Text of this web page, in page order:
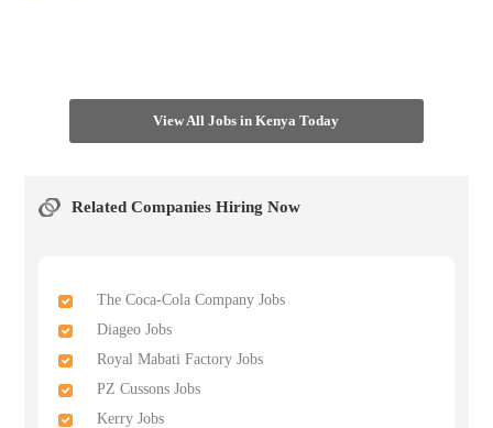
View All Jobs in Kenya Today
Related Companies Hiring Now
The Coca-Cola Company Jobs
Diageo Jobs
Royal Mabati Factory Jobs
PZ Cussons Jobs
Kerry Jobs